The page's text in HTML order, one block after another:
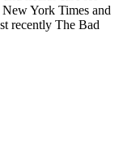
York Times and
recently The Bad